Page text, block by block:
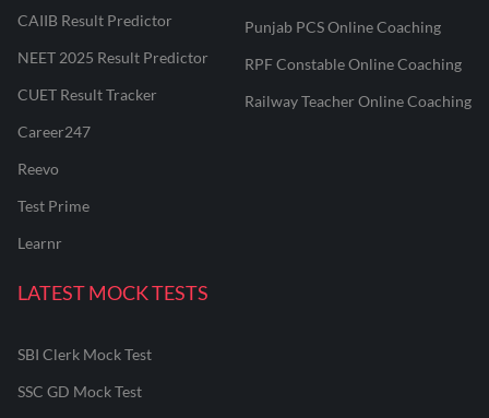
CAIIB Result Predictor
NEET 2025 Result Predictor
CUET Result Tracker
Career247
Reevo
Test Prime
Learnr
Punjab PCS Online Coaching
RPF Constable Online Coaching
Railway Teacher Online Coaching
LATEST MOCK TESTS
SBI Clerk Mock Test
SSC GD Mock Test